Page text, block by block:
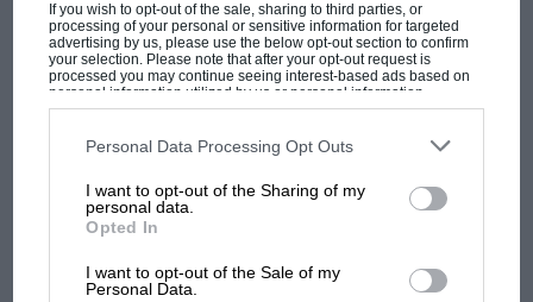
If you wish to opt-out of the sale, sharing to third parties, or
processing of your personal or sensitive information for targeted
advertising by us, please use the below opt-out section to confirm
your selection. Please note that after your opt-out request is
processed you may continue seeing interest-based ads based on
personal information utilized by us or personal information
disclosed to third parties prior to your opt-out. You may separately
third parties on the IAB’s list of downstream participants. This
information may also be disclosed by us to third parties on the
third parties.
Personal Data Processing Opt Outs
I want to opt-out of the Sharing of my
personal data.
Opted In
I want to opt-out of the Sale of my
Personal Data.
F1 SHOW
Podcast: Norris's dig at Russell - why world
struggles